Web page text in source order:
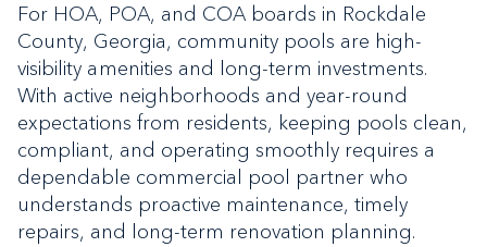
For HOA, POA, and COA boards in Rockdale
County, Georgia, community pools are high-
visibility amenities and long-term investments.
With active neighborhoods and year-round
expectations from residents, keeping pools clean,
compliant, and operating smoothly requires a
dependable commercial pool partner who
understands proactive maintenance, timely
repairs, and long-term renovation planning.